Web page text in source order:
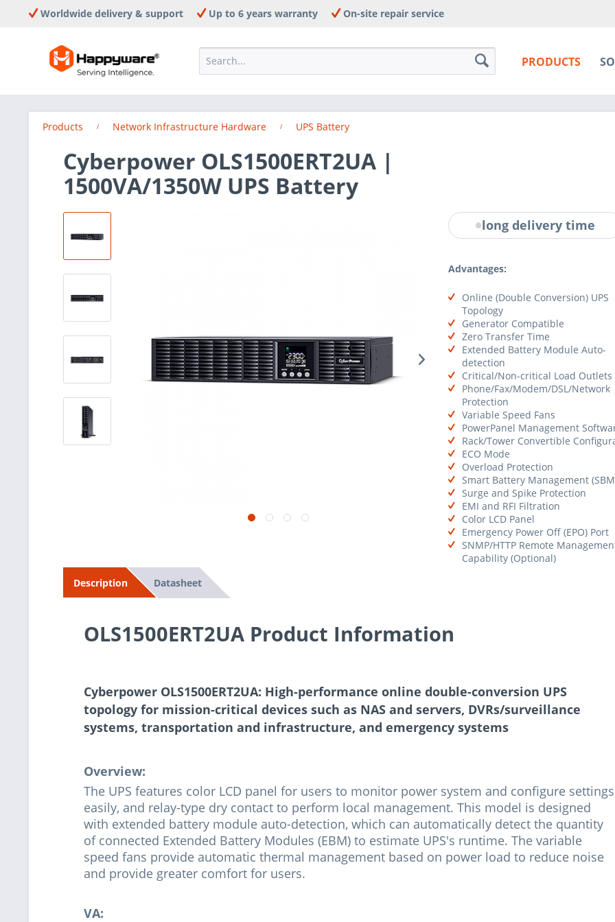
Worldwide delivery & support Up to 6 years warranty On-site repair service
PRODUCTS
Products Network Infrastructure Hardware UPS Battery
Cyberpower OLS1500ERT2UA |
1500VA/1350W UPS Battery
long delivery time
Advantages:
Online (Double Conversion) UPS
Topology
Generator Compatible
Zero Transfer Time
Extended Battery Module Auto-
detection
Critical/Non-critical Load Outlets
Phone/Fax/Modem/DSL/Network
Protection
Variable Speed Fans
PowerPanel Management
Rack/Tower Convertible
ECO Mode
Overload Protection
Smart Battery Management
Surge and Spike Protection
EMI and RFI Filtration
Color LCD Panel
Emergency Power Off (EPO) Port
SNMP/HTTP Remote
Capability (Optional)
Description
Datasheet
OLS1500ERT2UA Product Information
Cyberpower OLS1500ERT2UA: High-performance online double-conversion UPS
topology for mission-critical devices such as NAS and servers, DVRs/surveillance
systems, transportation and infrastructure, and emergency systems
Overview:
The UPS features color LCD panel for users to monitor power system and configure settings
easily, and relay-type dry contact to perform local management. This model is designed
with extended battery module auto-detection, which can automatically detect the quantity
of connected Extended Battery Modules (EBM) to estimate UPS's runtime. The variable
speed fans provide automatic thermal management based on power load to reduce noise
and provide greater comfort for users.
VA: